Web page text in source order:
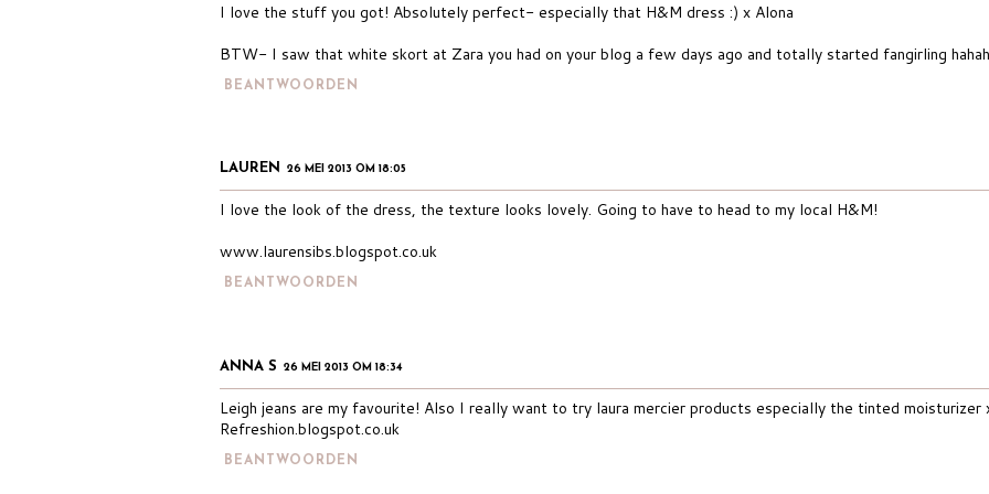
I love the stuff you got! Absolutely perfect- especially that H&M dress :) x Alona
BTW- I saw that white skort at Zara you had on your blog a few days ago and totally started fangirling
BEANTWOORDEN
LAUREN 26 MEI 2013 OM 18:05
I love the look of the dress, the texture looks lovely. Going to have to head to my local H&M!
www.laurensibs.blogspot.co.uk
BEANTWOORDEN
ANNA S 26 MEI 2013 OM 18:34
Leigh jeans are my favourite! Also I really want to try laura mercier products especially the tinted moisturizer
Refreshion.blogspot.co.uk
BEANTWOORDEN